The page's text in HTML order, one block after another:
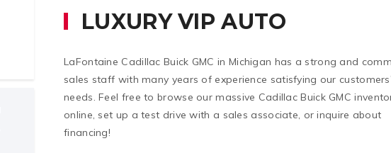
LUXURY VIP AUTO
LaFontaine Cadillac Buick GMC in Michigan has a strong and
sales staff with many years of experience satisfying our customers’
needs. Feel free to browse our massive Cadillac Buick GMC
online, set up a test drive with a sales associate, or inquire about
financing!